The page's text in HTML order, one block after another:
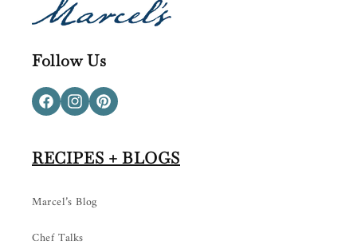
Follow Us
FacebookInstagram
Pinterest
RECIPES + BLOGS
Marcel’s Blog
Chef Talks